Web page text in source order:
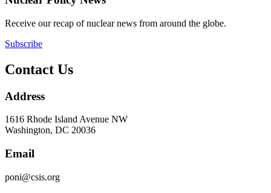
Receive our recap of nuclear news from around the globe.
Subscribe
Contact Us
Address
1616 Rhode Island Avenue NW
Washington, DC 20036
Email
poni@csis.org